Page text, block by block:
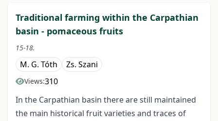
Traditional farming within the Carpathian
basin - pomaceous fruits
15-18.
M. G. Tóth Zs. Szani
Views:310
In the Carpathian basin there are still maintained
the main historical fruit varieties and traces of